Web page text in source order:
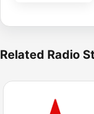
Related Radio